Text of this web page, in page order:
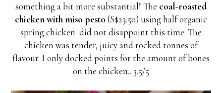
something a bit more substantial! The coal-roasted
chicken with miso pesto (S$23.50) using half organic
spring chicken did not disappoint this time. The
chicken was tender, juicy and rocked tonnes of
flavour. I only docked points for the amount of bones
on the chicken.. 3.5/5